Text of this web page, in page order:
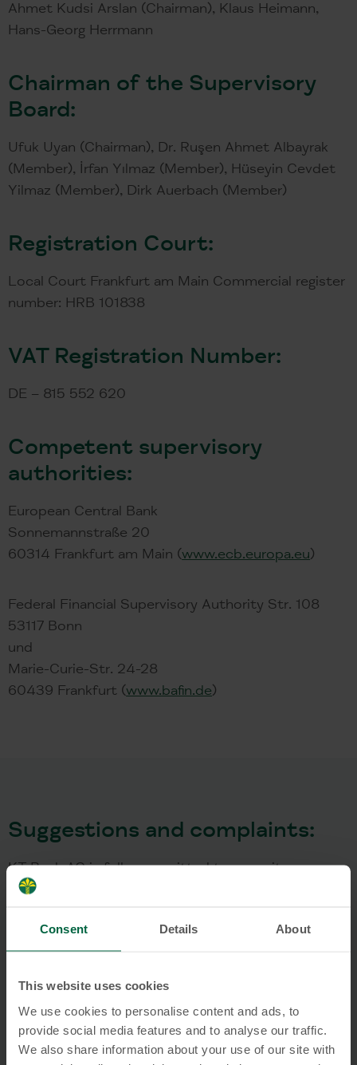
Consent Details About
This website uses cookies
We use cookies to personalise content and ads, to
provide social media features and to analyse our traffic.
We also share information about your use of our site with
Ahmet Kudsi Arslan (Chairman), Klaus Heimann,
Hans-Georg Herrmann
Chairman of the Supervisory
Board:
Ufuk Uyan (Chairman), Dr. Ruşen Ahmet Albayrak
(Member), İrfan Yılmaz (Member), Hüseyin Cevdet
Yilmaz (Member), Dirk Auerbach (Member)
Registration Court:
Local Court Frankfurt am Main Commercial register
number: HRB 101838
VAT Registration Number:
DE – 815 552 620
Competent supervisory
authorities:
European Central Bank
Sonnemannstraße 20
60314 Frankfurt am Main (www.ecb.europa.eu)
Federal Financial Supervisory Authority Str. 108
53117 Bonn
und
Marie-Curie-Str. 24-28
60439 Frankfurt (www.bafin.de)
Suggestions and complaints:
KT Bank AG is fully committed to serve its
customers and thus takes suggestions and
case of a complaint, KT Bank aims to generate a
mutually acceptable solution and to avoid long and
point out the following procedures: